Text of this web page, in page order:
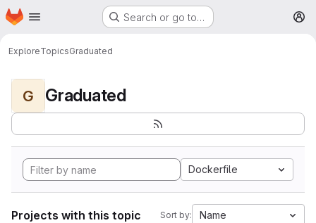
Skip to main content
Homepage Search or go to…
ExploreTopicsGraduated
G Graduated
Dockerfile
Projects with this topic Sort by: Name